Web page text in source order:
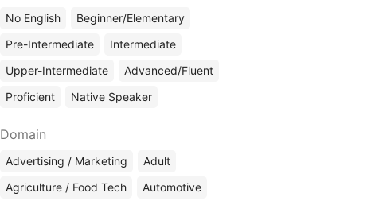
No English
Beginner/Elementary
Pre-Intermediate
Intermediate
Upper-Intermediate
Advanced/Fluent
Proficient
Native Speaker
Domain
Advertising / Marketing
Adult
Agriculture / Food Tech
Automotive